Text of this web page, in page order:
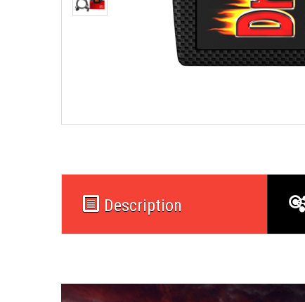
Description